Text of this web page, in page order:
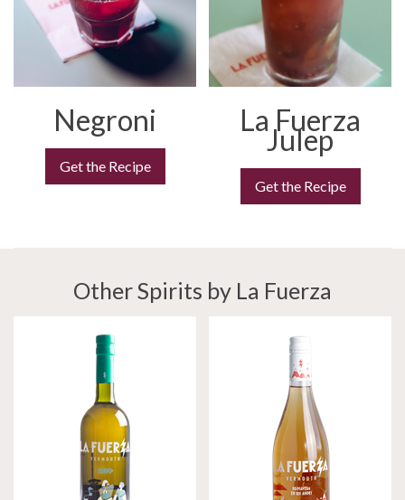
Negroni
Get the Recipe
La Fuerza
Julep
Get the Recipe
Other Spirits by La Fuerza